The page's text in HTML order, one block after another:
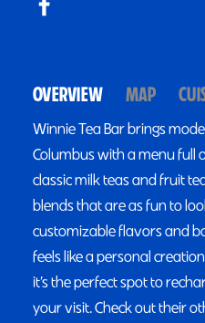
OVERVIEW MAP
Winnie Tea Bar brings
Columbus with a menu full
classic milk teas and fruit
blends that are as fun to
customizable flavors and
feels like a personal
it’s the perfect spot to
your visit. Check out their